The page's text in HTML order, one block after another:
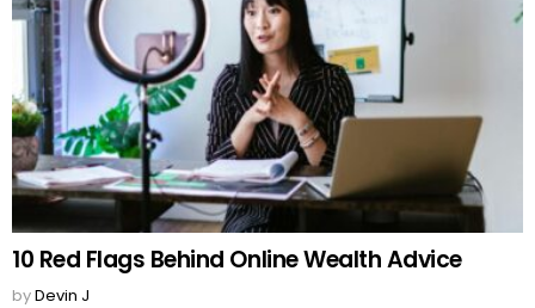
10 Red Flags Behind Online Wealth Advice
byDevin J